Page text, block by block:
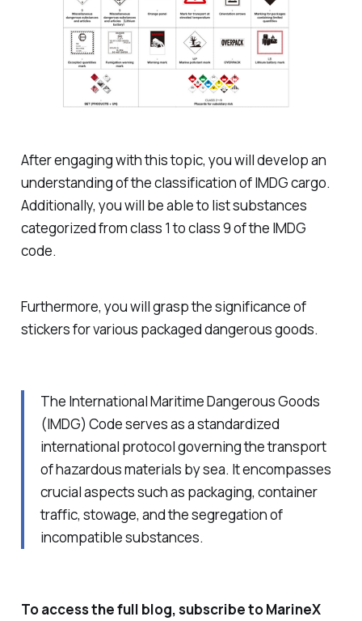
After engaging with this topic, you will develop an
understanding of the classification of IMDG cargo.
Additionally, you will be able to list substances
categorized from class 1 to class 9 of the IMDG
code.
Furthermore, you will grasp the significance of
stickers for various packaged dangerous goods.
The International Maritime Dangerous Goods
(IMDG) Code serves as a standardized
international protocol governing the transport
of hazardous materials by sea. It encompasses
crucial aspects such as packaging, container
traffic, stowage, and the segregation of
incompatible substances.
To access the full blog, subscribe to MarineX